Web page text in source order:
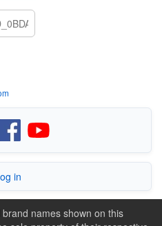
in
names shown on this